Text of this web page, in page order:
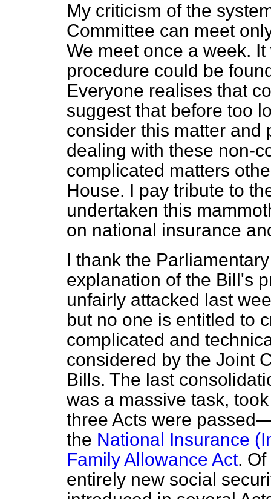
My criticism of the
Committee can meet
We meet once a week.
procedure could be
Everyone realises that
suggest that before too
consider this matter and
dealing with these non-
complicated matters
House. I pay tribute to
undertaken this
on national insurance
I thank the
explanation of the Bill's
unfairly attacked last
but no one is entitled to
complicated and
considered by the Joint
Bills. The last
was a massive task,
three Acts were
the National Insurance
Family Allowance Act.
entirely new social